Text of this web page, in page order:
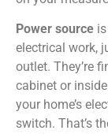
Power source
electrical work,
outlet. They’re
cabinet or
your home’s
switch. That’s